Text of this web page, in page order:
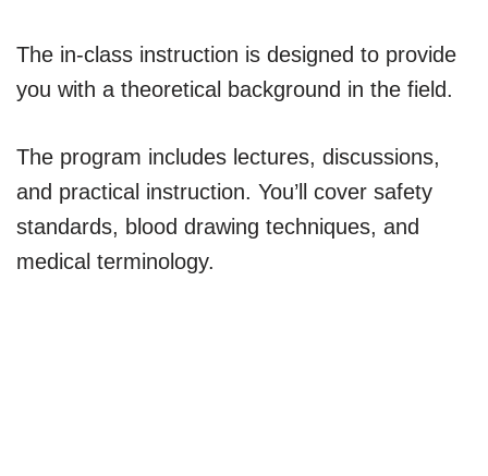
The in-class instruction is designed to provide
you with a theoretical background in the field.
The program includes lectures, discussions,
and practical instruction. You’ll cover safety
standards, blood drawing techniques, and
medical terminology.